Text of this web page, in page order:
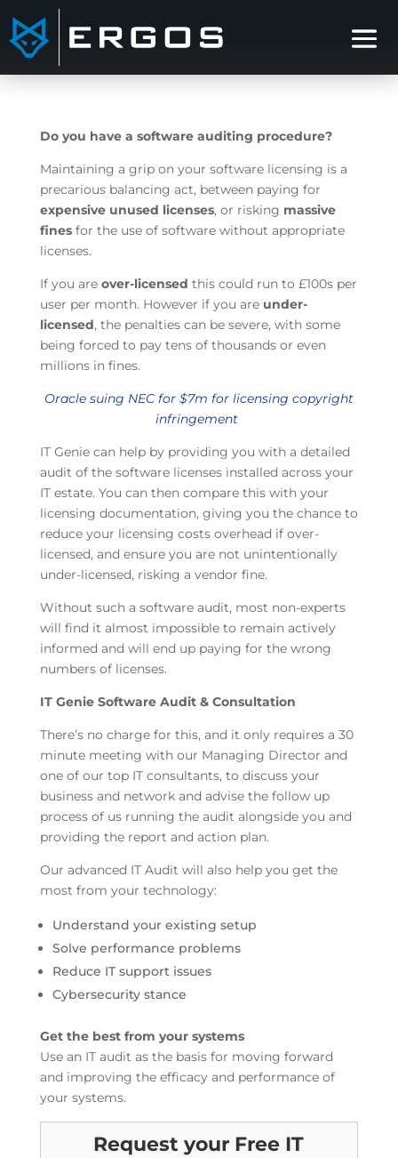
Do you have a software auditing procedure?
Maintaining a grip on your software licensing is a
precarious balancing act, between paying for
expensive unused licenses, or risking massive
finesfor the use of software without appropriate
licenses.
If you are over-licensed this could run to £100s per
user per month. However if you are under-
licensed, the penalties can be severe, with some
being forced to pay tens of thousands or even
millions in fines.
Oracle suing NEC for $7m for licensing copyright
infringement
IT Genie can help by providing you with a detailed
audit of the software licenses installed across your
IT estate. You can then compare this with your
licensing documentation, giving you the chance to
reduce your licensing costs overhead if over-
licensed, and ensure you are not unintentionally
under-licensed, risking a vendor fine.
Without such a software audit, most non-experts
will find it almost impossible to remain actively
informed and will end up paying for the wrong
numbers of licenses.
IT Genie Software Audit & Consultation
There’s no charge for this, and it only requires a 30
minute meeting with our Managing Director and
one of our top IT consultants, to discuss your
business and network and advise the follow up
process of us running the audit alongside you and
providing the report and action plan.
Our advanced IT Audit will also help you get the
most from your technology:
Understand your existing setup
Solve performance problems
Reduce IT support issues
Cybersecurity stance
Get the best from your systems
Use an IT audit as the basis for moving forward
and improving the efficacy and performance of
your systems.
Request your Free IT